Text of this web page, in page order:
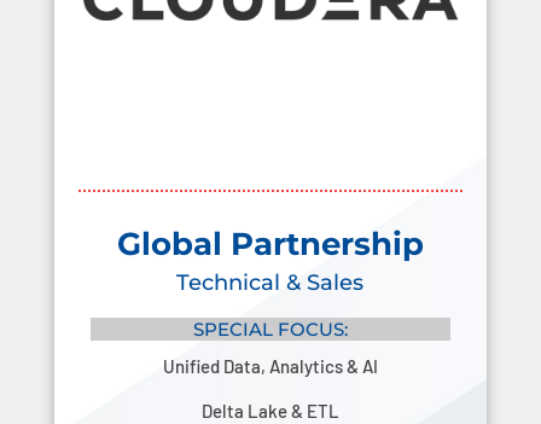
Global Partnership
Technical & Sales
SPECIAL FOCUS:
Unified Data, Analytics & AI
Delta Lake & ETL